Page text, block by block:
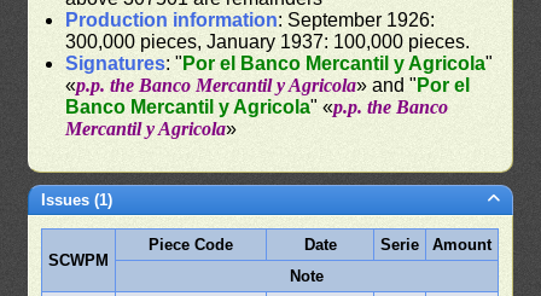
Production information: September 1926:
300,000 pieces, January 1937: 100,000 pieces.
Signatures: " Por el Banco Mercantil y Agricola"
«p.p. the Banco Mercantil y Agricola» and " Por el
Banco Mercantil y Agricola" «p.p. the Banco
Mercantil y Agricola»
Issues (1)
SCWPM
Piece Code Date Serie
Amount
Note